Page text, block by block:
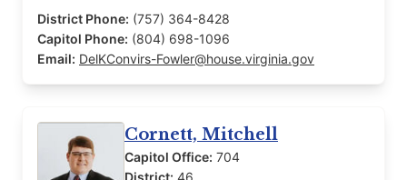
District Phone: (757) 364-8428
Capitol Phone: (804) 698-1096
Email: DelKConvirs-Fowler@house.virginia.gov
Cornett, Mitchell
Capitol Office: 704
District: 46